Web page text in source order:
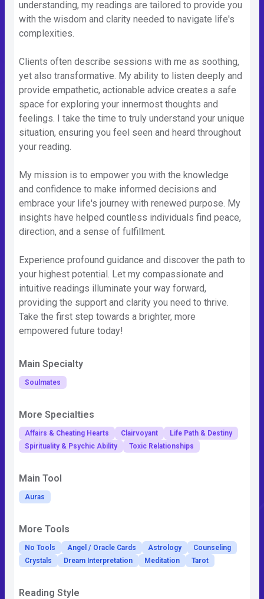
understanding, my readings are tailored to provide you
with the wisdom and clarity needed to navigate life's
complexities.
Clients often describe sessions with me as soothing,
yet also transformative. My ability to listen deeply and
provide empathetic, actionable advice creates a safe
space for exploring your innermost thoughts and
feelings. I take the time to truly understand your unique
situation, ensuring you feel seen and heard throughout
your reading.
My mission is to empower you with the knowledge
and confidence to make informed decisions and
embrace your life's journey with renewed purpose. My
insights have helped countless individuals find peace,
direction, and a sense of fulfillment.
Experience profound guidance and discover the path to
your highest potential. Let my compassionate and
intuitive readings illuminate your way forward,
providing the support and clarity you need to thrive.
Take the first step towards a brighter, more
empowered future today!
Main Specialty
Soulmates
More Specialties
Affairs & Cheating Hearts Clairvoyant
Life Path & Destiny
Spirituality & Psychic Ability
Toxic Relationships
Main Tool
Auras
More Tools
No Tools Angel / Oracle Cards Astrology
Counseling
Crystals
Dream Interpretation Meditation Tarot
Reading Style